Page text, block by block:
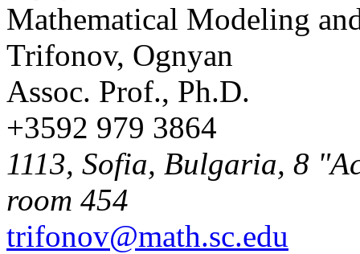
Mathematical Modeling
Trifonov, Ognyan
Assoc. Prof., Ph.D.
+3592 979 3864
1113, Sofia, Bulgaria, 8
room 454
trifonov@math.sc.edu